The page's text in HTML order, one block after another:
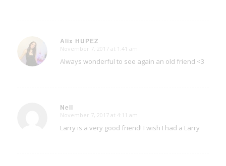
Alix HUPEZ
says:
November 7, 2017 at 1:41 am
Always wonderful to see again an old friend <3
Nell
says:
November 7, 2017 at 4:11 am
Larry is a very good friend! I wish I had a Larry